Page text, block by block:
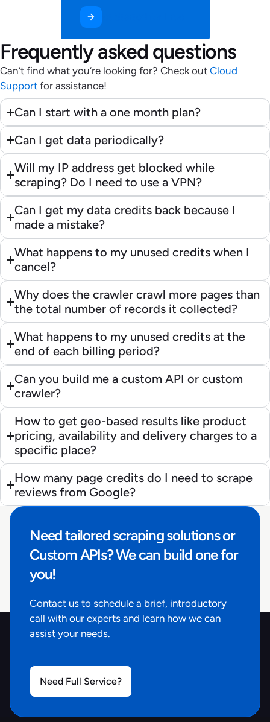
Frequently asked questions
Can’t find what you’re looking for? Check out Cloud
Support for assistance!
Can I start with a one month plan?
Can I get data periodically?
Will my IP address get blocked while
scraping? Do I need to use a VPN?
Can I get my data credits back because I
made a mistake?
What happens to my unused credits when I
cancel?
Why does the crawler crawl more pages than
the total number of records it collected?
What happens to my unused credits at the
end of each billing period?
Can you build me a custom API or custom
crawler?
How to get geo-based results like product
pricing, availability and delivery charges to a
specific place?
How many page credits do I need to scrape
reviews from Google?
Need tailored scraping solutions or
Custom APIs? We can build one for
you!
Contact us to schedule a brief, introductory
call with our experts and learn how we can
assist your needs.
Need Full Service?